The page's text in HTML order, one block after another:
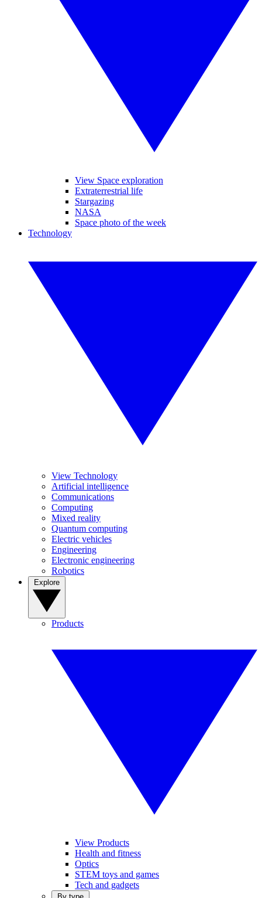
View Space exploration
Extraterrestrial life
Stargazing
NASA
Space photo of the week
Technology
View Technology
Artificial intelligence
Communications
Computing
Mixed reality
Quantum computing
Electric vehicles
Engineering
Electronic engineering
Robotics
Products
View Products
Health and fitness
Optics
STEM toys and games
Tech and gadgets